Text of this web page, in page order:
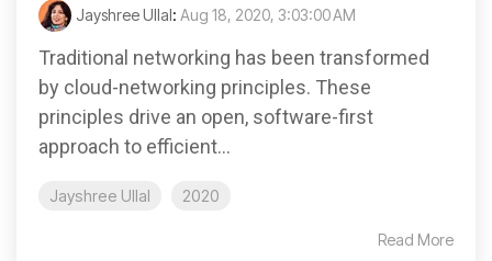
Jayshree Ullal: Aug 18, 2020, 3:03:00 AM
Traditional networking has been transformed
by cloud-networking principles. These
principles drive an open, software-first
approach to efficient...
Jayshree Ullal 2020
Read More